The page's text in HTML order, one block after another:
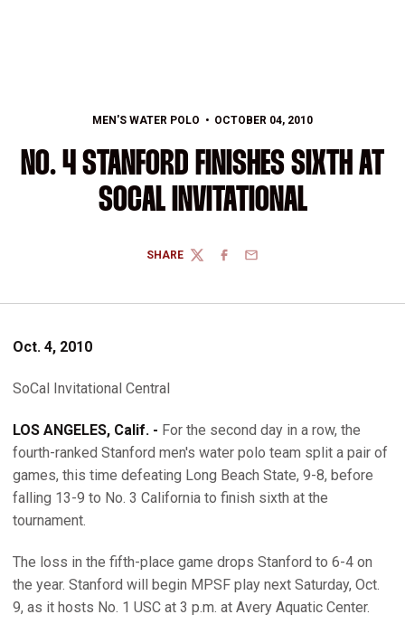
MEN'S WATER POLO OCTOBER 04, 2010
NO. 4 STANFORD FINISHES SIXTH AT
SOCAL INVITATIONAL
SHARE
TWITTERFACEBOOK
EMAIL
Oct. 4, 2010
SoCal Invitational Central
LOS ANGELES, Calif. - For the second day in a row, the
fourth-ranked Stanford men's water polo team split a pair of
games, this time defeating Long Beach State, 9-8, before
falling 13-9 to No. 3 California to finish sixth at the
tournament.
The loss in the fifth-place game drops Stanford to 6-4 on
the year. Stanford will begin MPSF play next Saturday, Oct.
9, as it hosts No. 1 USC at 3 p.m. at Avery Aquatic Center.